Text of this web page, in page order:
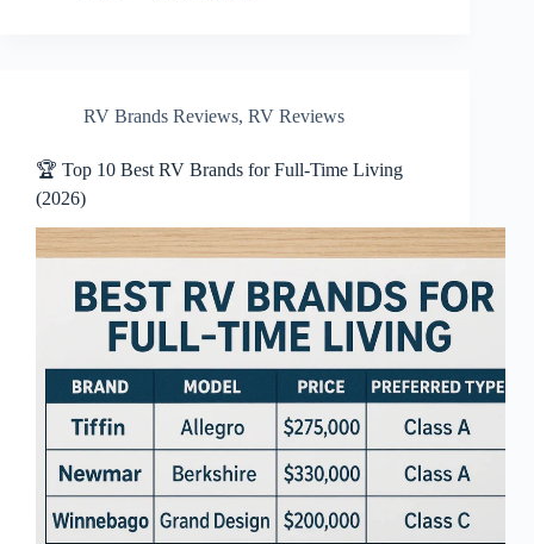
RV Brands Reviews, RV Reviews
🏆 Top 10 Best RV Brands for Full-Time Living
(2026)